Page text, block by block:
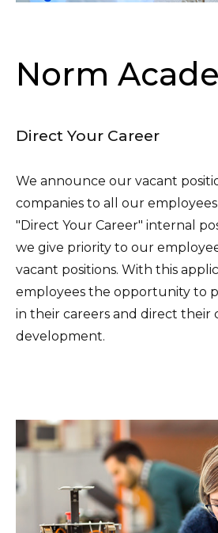
Norm
Direct Your Career
We announce our vacant
companies to all our
"Direct Your Career" internal
we give priority to our
vacant positions. With this
employees the opportunity to
in their careers and direct their
development.